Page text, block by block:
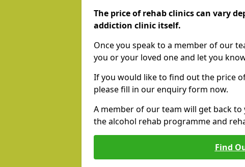
The price of rehab clinics can vary
addiction clinic itself.
Once you speak to a member of our
you or your loved one and let you
If you would like to find out the price
please fill in our enquiry form now.
A member of our team will get back
the alcohol rehab programme and
Find